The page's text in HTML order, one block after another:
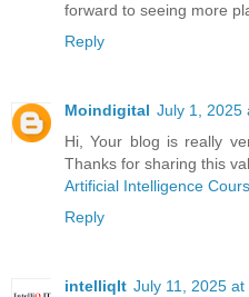
forward to seeing more
Reply
Moindigital July 1, 2025
Hi, Your blog is really
Thanks for sharing this
Artificial Intelligence
Reply
intelliqIt July 11, 2025 at